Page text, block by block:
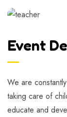
Event
We are
taking care of
educate and